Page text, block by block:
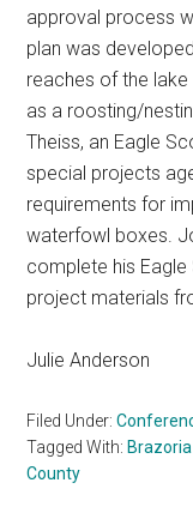
approval process
plan was
reaches of the lake
as a roosting/
Theiss, an Eagle
special projects
requirements for
waterfowl boxes.
complete his Eagle
project materials
Julie Anderson
Filed Under:
Tagged With:
County